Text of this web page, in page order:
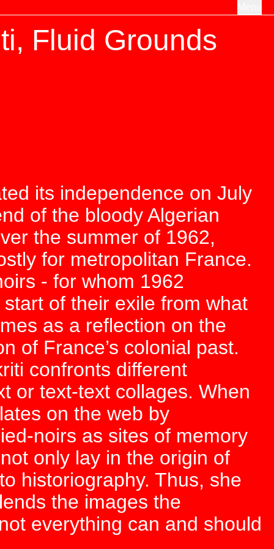
Fluid Grounds
its independence on July
of the bloody Algerian
the summer of 1962,
for metropolitan France.
- for whom 1962
of their exile from what
as a reflection on the
of France’s colonial past.
confronts different
or text-text collages. When
on the web by
noirs as sites of memory
only lay in the origin of
historiography. Thus, she
the images the
everything can and should